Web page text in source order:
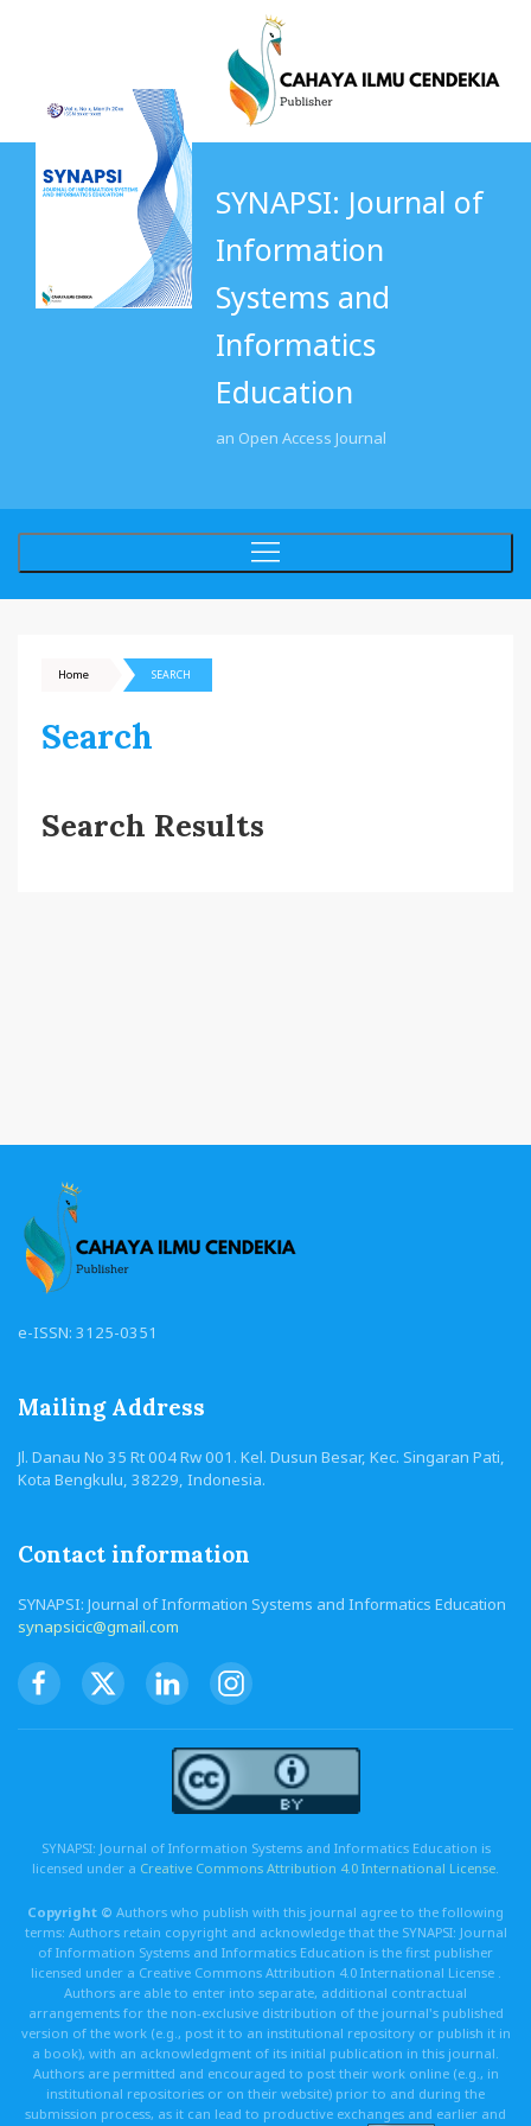
SYNAPSI: Journal of
Information
Systems and
Informatics
Education
an Open Access Journal
Home SEARCH
Search
Search Results
e-ISSN: 3125-0351
Mailing Address
Jl. Danau No 35 Rt 004 Rw 001. Kel. Dusun Besar, Kec. Singaran Pati,
Kota Bengkulu, 38229, Indonesia.
Contact information
SYNAPSI: Journal of Information Systems and Informatics Education
synapsicic@gmail.com
SYNAPSI: Journal of Information Systems and Informatics Education is
licensed under a Creative Commons Attribution 4.0 International License.
Copyright © Authors who publish with this journal agree to the following
terms: Authors retain copyright and acknowledge that the SYNAPSI: Journal
of Information Systems and Informatics Education is the first publisher
licensed under a Creative Commons Attribution 4.0 International License .
Authors are able to enter into separate, additional contractual
arrangements for the non-exclusive distribution of the journal's published
version of the work (e.g., post it to an institutional repository or publish it in
a book), with an acknowledgment of its initial publication in this journal.
Authors are permitted and encouraged to post their work online (e.g., in
institutional repositories or on their website) prior to and during the
submission process, as it can lead to productive exchanges and earlier and